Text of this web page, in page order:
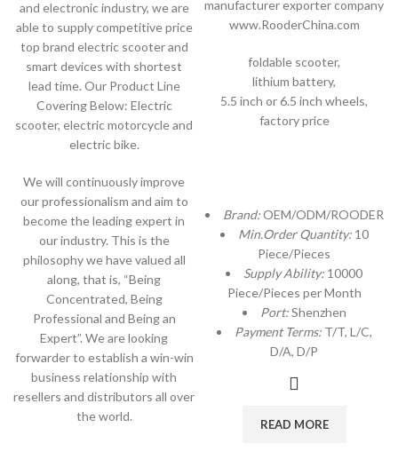
and electronic industry, we are
able to supply competitive price
top brand electric scooter and
smart devices with shortest
lead time. Our Product Line
Covering Below: Electric
scooter, electric motorcycle and
electric bike.
We will continuously improve
our professionalism and aim to
become the leading expert in
our industry. This is the
philosophy we have valued all
along, that is, “Being
Concentrated, Being
Professional and Being an
Expert”. We are looking
forwarder to establish a win-win
business relationship with
resellers and distributors all over
the world.
manufacturer exporter company
www.RooderChina.com
foldable scooter,
lithium battery,
5.5 inch or 6.5 inch wheels,
factory price
Brand:OEM/ODM/ROODER
Min.Order Quantity: 10
Piece/Pieces
Supply Ability: 10000
Piece/Pieces per Month
Port:Shenzhen
Payment Terms: T/T, L/C,
D/A, D/P
READ MORE